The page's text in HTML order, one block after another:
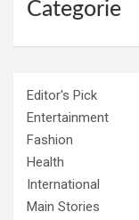
Categorie
Editor's Pick
Entertainment
Fashion
Health
International
Main Stories